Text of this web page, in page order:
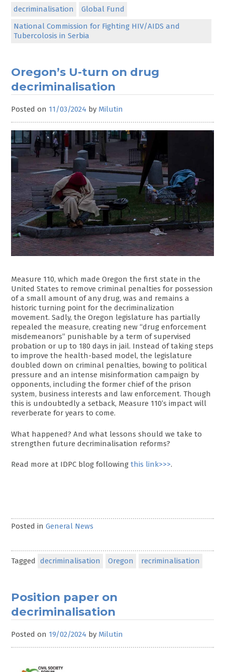
decriminalisation
Global Fund
National Commission for Fighting HIV/AIDS and
Tubercolosis in Serbia
Oregon’s U-turn on drug
decriminalisation
Posted on 11/03/2024 by Milutin
Measure 110, which made Oregon the first state in the
United States to remove criminal penalties for possession
of a small amount of any drug, was and remains a
historic turning point for the decriminalization
movement. Sadly, the Oregon legislature has partially
repealed the measure, creating new “drug enforcement
misdemeanors” punishable by a term of supervised
probation or up to 180 days in jail. Instead of taking steps
to improve the health-based model, the legislature
doubled down on criminal penalties, bowing to political
pressure and an intense misinformation campaign by
opponents, including the former chief of the prison
system, business interests and law enforcement. Though
this is undoubtedly a setback, Measure 110’s impact will
reverberate for years to come.
What happened? And what lessons should we take to
strengthen future decriminalisation reforms?
Read more at IDPC blog followingthis link>>>.
Posted inGeneral News
Tagged decriminalisation Oregon recriminalisation
Position paper on
decriminalisation
Posted on 19/02/2024 by Milutin